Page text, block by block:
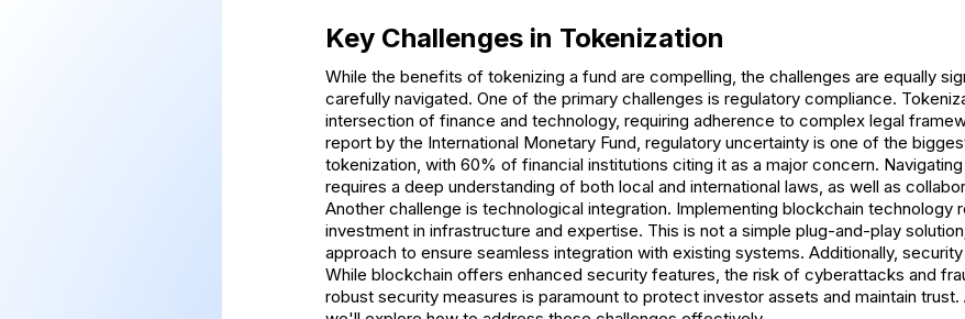
Key Challenges in Tokenization
While the benefits of tokenizing a fund are compelling, the challenges are equally
carefully navigated. One of the primary challenges is regulatory compliance.
intersection of finance and technology, requiring adherence to complex legal
report by the International Monetary Fund, regulatory uncertainty is one of the
tokenization, with 60% of financial institutions citing it as a major concern.
requires a deep understanding of both local and international laws, as well as
Another challenge is technological integration. Implementing blockchain technology
investment in infrastructure and expertise. This is not a simple plug-and-play
approach to ensure seamless integration with existing systems. Additionally,
While blockchain offers enhanced security features, the risk of cyberattacks and
robust security measures is paramount to protect investor assets and maintain